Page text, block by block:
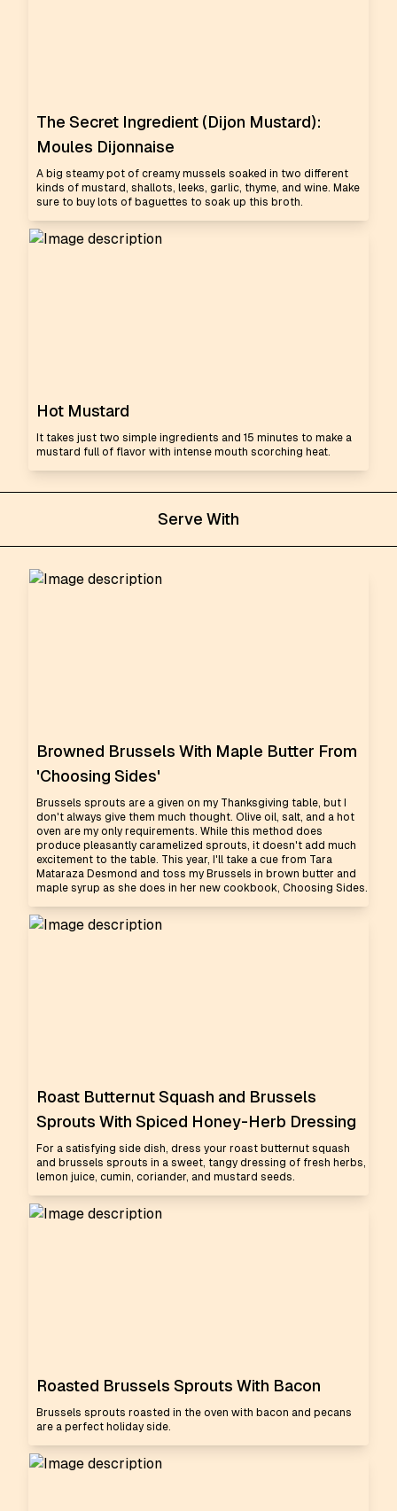
The Secret Ingredient (Dijon Mustard):
Moules Dijonnaise
A big steamy pot of creamy mussels soaked in two different
kinds of mustard, shallots, leeks, garlic, thyme, and wine. Make
sure to buy lots of baguettes to soak up this broth.
Hot Mustard
It takes just two simple ingredients and 15 minutes to make a
mustard full of flavor with intense mouth scorching heat.
Serve With
Browned Brussels With Maple Butter From
'Choosing Sides'
Brussels sprouts are a given on my Thanksgiving table, but I
don't always give them much thought. Olive oil, salt, and a hot
oven are my only requirements. While this method does
produce pleasantly caramelized sprouts, it doesn't add much
excitement to the table. This year, I'll take a cue from Tara
Mataraza Desmond and toss my Brussels in brown butter and
maple syrup as she does in her new cookbook, Choosing Sides.
Roast Butternut Squash and Brussels
Sprouts With Spiced Honey-Herb Dressing
For a satisfying side dish, dress your roast butternut squash
and brussels sprouts in a sweet, tangy dressing of fresh herbs,
lemon juice, cumin, coriander, and mustard seeds.
Roasted Brussels Sprouts With Bacon
Brussels sprouts roasted in the oven with bacon and pecans
are a perfect holiday side.